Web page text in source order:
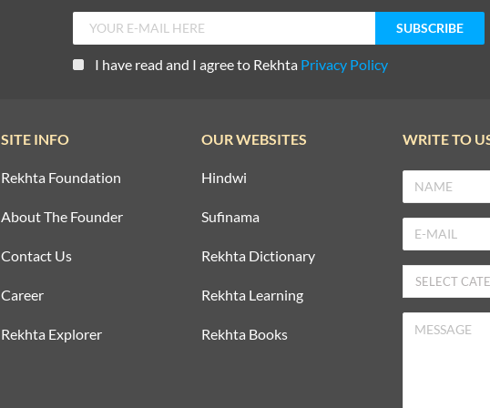
I have read and I agree to Rekhta Privacy Policy
SITE INFO
Rekhta Foundation
About The Founder
Contact Us
Career
Rekhta Explorer
OUR WEBSITES
Hindwi
Sufinama
Rekhta Dictionary
Rekhta Learning
Rekhta Books
WRITE TO